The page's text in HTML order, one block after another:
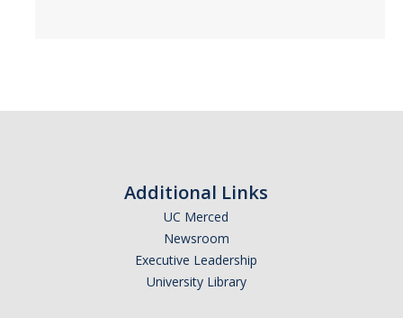
Additional Links
UC Merced
Newsroom
Executive Leadership
University Library